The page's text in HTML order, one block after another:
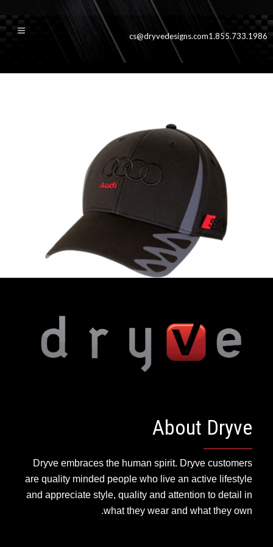
cs@dryvedesigns.com1.855.733.1986
About Dryve
Dryve embraces the human spirit. Dryve customers
are quality minded people who live an active lifestyle
and appreciate style, quality and attention to detail in
what they wear and what they own.